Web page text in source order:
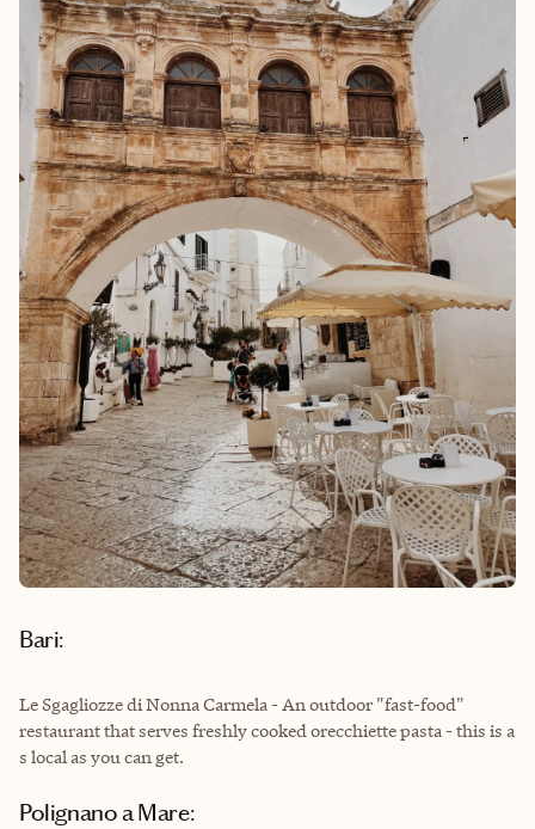
Bari:
Le Sgagliozze di Nonna Carmela - An outdoor "fast-food"
restaurant that serves freshly cooked orecchiette pasta - this is a
s local as you can get.
Polignano a Mare: